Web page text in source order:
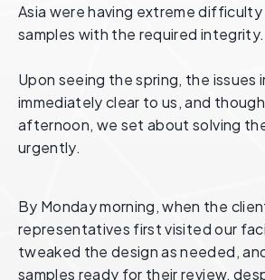
Asia were having extreme
samples with the required integrity.
Upon seeing the spring, the issues
immediately clear to us, and
afternoon, we set about solving
urgently.
By Monday morning, when the
representatives first visited our
tweaked the design as needed,
samples ready for their review,